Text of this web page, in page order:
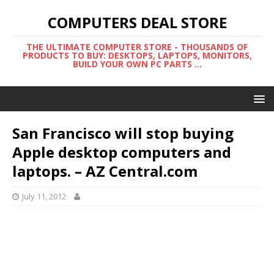
COMPUTERS DEAL STORE
THE ULTIMATE COMPUTER STORE - THOUSANDS OF
PRODUCTS TO BUY: DESKTOPS, LAPTOPS, MONITORS,
BUILD YOUR OWN PC PARTS ...
San Francisco will stop buying
Apple desktop computers and
laptops. – AZ Central.com
July 11, 2012